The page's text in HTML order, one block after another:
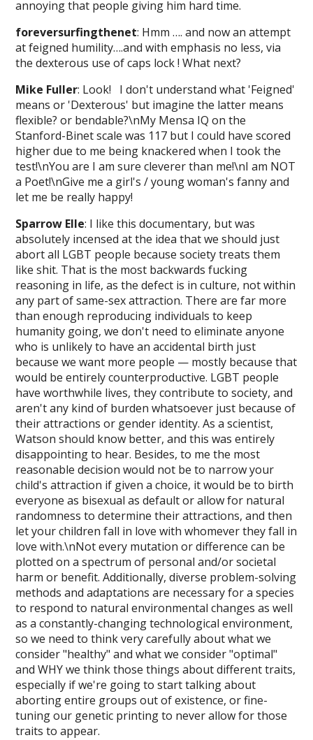
annoying that people giving him hard time.
foreversurfingthenet: Hmm …. and now an attempt
at feigned humility….and with emphasis no less, via
the dexterous use of caps lock ! What next?
Mike Fuller: Look! I don't understand what 'Feigned'
means or 'Dexterous' but imagine the latter means
flexible? or bendable?\nMy Mensa IQ on the
Stanford-Binet scale was 117 but I could have scored
higher due to me being knackered when I took the
test!\nYou are I am sure cleverer than me!\nI am NOT
a Poet!\nGive me a girl's / young woman's fanny and
let me be really happy!
Sparrow Elle: I like this documentary, but was
absolutely incensed at the idea that we should just
abort all LGBT people because society treats them
like shit. That is the most backwards fucking
reasoning in life, as the defect is in culture, not within
any part of same-sex attraction. There are far more
than enough reproducing individuals to keep
humanity going, we don't need to eliminate anyone
who is unlikely to have an accidental birth just
because we want more people — mostly because that
would be entirely counterproductive. LGBT people
have worthwhile lives, they contribute to society, and
aren't any kind of burden whatsoever just because of
their attractions or gender identity. As a scientist,
Watson should know better, and this was entirely
disappointing to hear. Besides, to me the most
reasonable decision would not be to narrow your
child's attraction if given a choice, it would be to birth
everyone as bisexual as default or allow for natural
randomness to determine their attractions, and then
let your children fall in love with whomever they fall in
love with.\nNot every mutation or difference can be
plotted on a spectrum of personal and/or societal
harm or benefit. Additionally, diverse problem-solving
methods and adaptations are necessary for a species
to respond to natural environmental changes as well
as a constantly-changing technological environment,
so we need to think very carefully about what we
consider "healthy" and what we consider "optimal"
and WHY we think those things about different traits,
especially if we're going to start talking about
aborting entire groups out of existence, or fine-
tuning our genetic printing to never allow for those
traits to appear.